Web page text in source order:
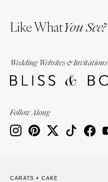
Like WhatYou See?
Wedding Websites & Invitations
Follow Along
CARATS + CAKE